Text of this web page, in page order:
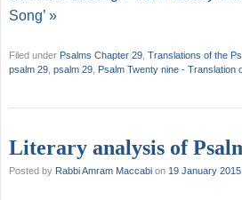
Song’ »
Filed under Psalms Chapter 29 Translations of the
psalm 29 psalm 29 Psalm Twenty nine - Translation
Literary analysis of
Posted by Rabbi Amram Maccabi on 19 January